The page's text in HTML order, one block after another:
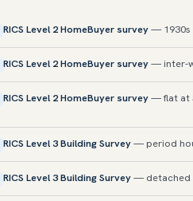
RICS Level 2 HomeBuyer survey— 1930s
RICS Level 2 HomeBuyer survey— inter-
RICS Level 2 HomeBuyer survey— flat at
RICS Level 3 Building Survey— period
RICS Level 3 Building Survey— detached